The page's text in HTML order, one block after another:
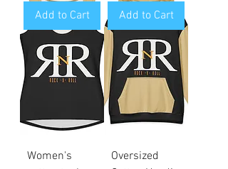
Add to Cart
Women's
Add to Cart
Oversized